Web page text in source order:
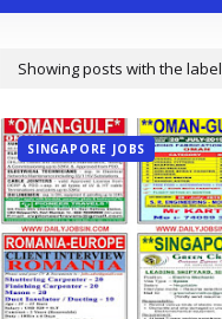
Showing posts with the label
SINGAPORE JOBS